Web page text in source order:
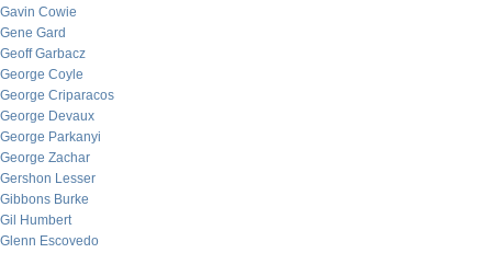
Gavin Cowie
Gene Gard
Geoff Garbacz
George Coyle
George Criparacos
George Devaux
George Parkanyi
George Zachar
Gershon Lesser
Gibbons Burke
Gil Humbert
Glenn Escovedo